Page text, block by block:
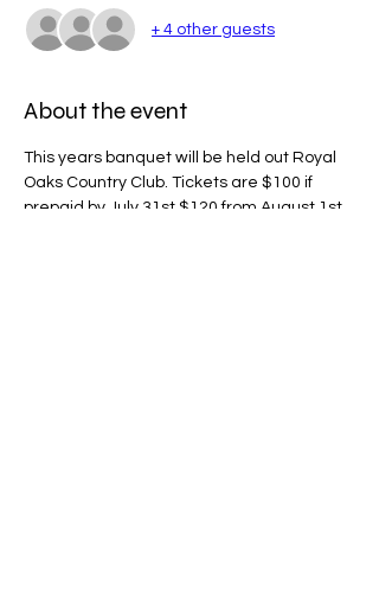
+ 4 other guests
About the event
This years banquet will be held out Royal
Oaks Country Club. Tickets are $100 if
prepaid by July 31st $120 from August 1st